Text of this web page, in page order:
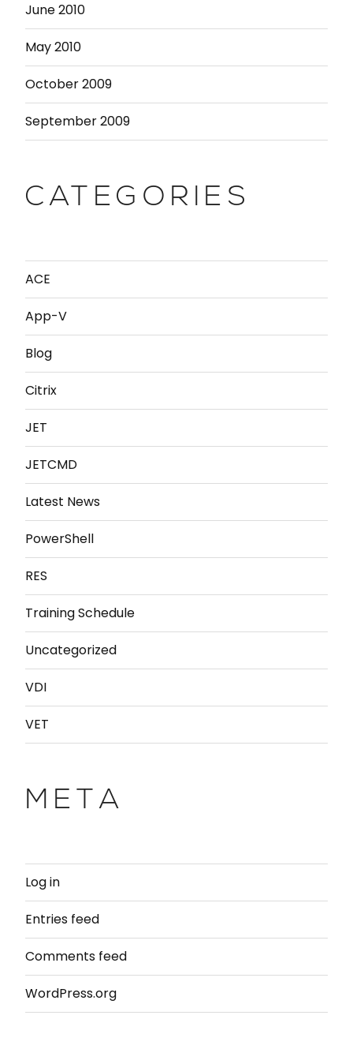
June 2010
May 2010
October 2009
September 2009
CATEGORIES
ACE
App-V
Blog
Citrix
JET
JETCMD
Latest News
PowerShell
RES
Training Schedule
Uncategorized
VDI
VET
META
Log in
Entries feed
Comments feed
WordPress.org